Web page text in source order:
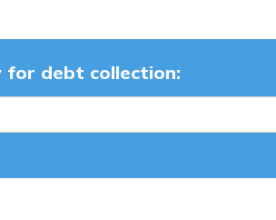
for debt collection: